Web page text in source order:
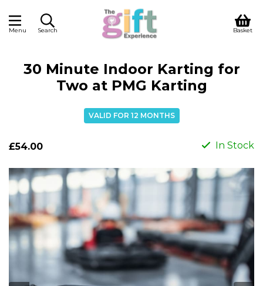
Menu Search Basket
30 Minute Indoor Karting for
Two at PMG Karting
VALID FOR 12 MONTHS
£54.00 In Stock